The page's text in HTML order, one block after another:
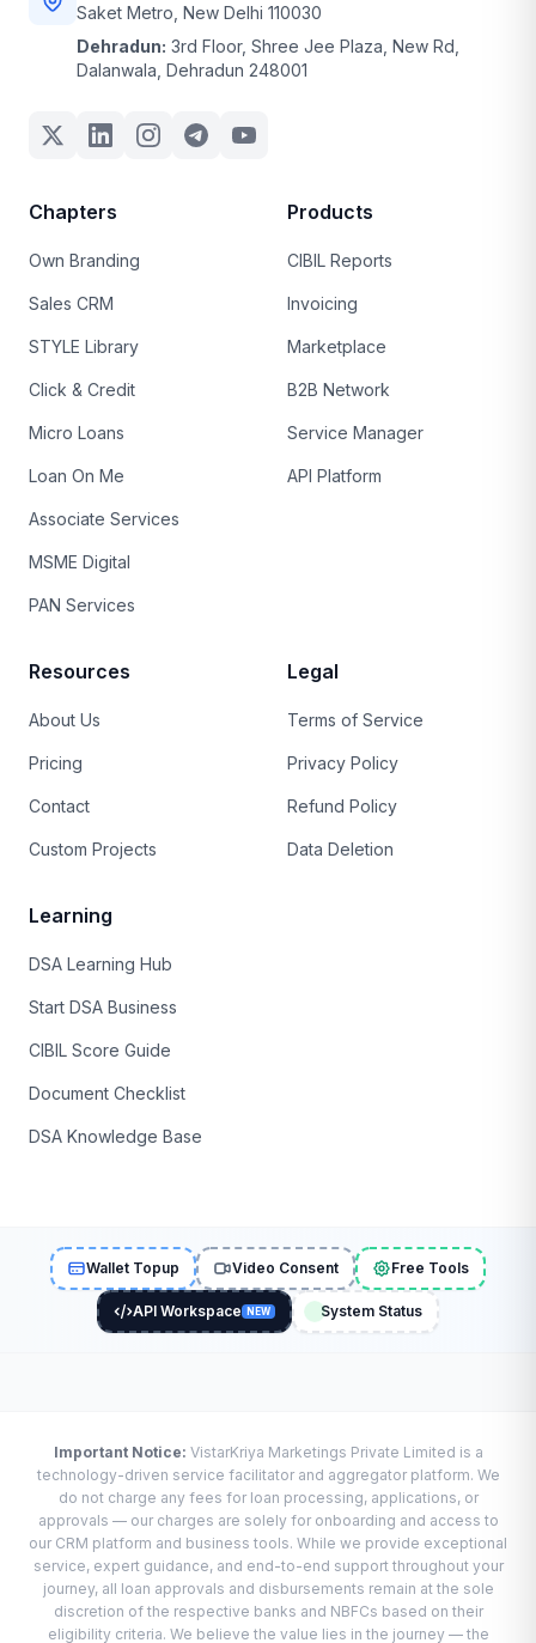
Saket Metro, New Delhi 110030
Dehradun: 3rd Floor, Shree Jee Plaza, New Rd,
Dalanwala, Dehradun 248001
Chapters
Own Branding
Sales CRM
STYLE Library
Click & Credit
Micro Loans
Loan On Me
Associate Services
MSME Digital
PAN Services
Products
CIBIL Reports
Invoicing
Marketplace
B2B Network
Service Manager
API Platform
Resources
About Us
Pricing
Contact
Custom Projects
Legal
Terms of Service
Privacy Policy
Refund Policy
Data Deletion
Learning
DSA Learning Hub
Start DSA Business
CIBIL Score Guide
Document Checklist
DSA Knowledge Base
Wallet Topup Video Consent Free Tools
API Workspace NEW System Status
Important Notice: VistarKriya Marketings Private Limited is a
technology-driven service facilitator and aggregator platform. We
do not charge any fees for loan processing, applications, or
approvals — our charges are solely for onboarding and access to
our CRM platform and business tools. While we provide exceptional
service, expert guidance, and end-to-end support throughout your
journey, all loan approvals and disbursements remain at the sole
discretion of the respective banks and NBFCs based on their
eligibility criteria. We believe the value lies in the journey — the